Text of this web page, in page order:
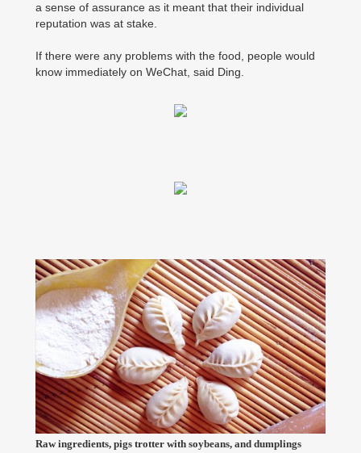
a sense of assurance as it meant that their individual
reputation was at stake.
If there were any problems with the food, people would
know immediately on WeChat, said Ding.
Raw ingredients, pigs trotter with soybeans, and dumplings